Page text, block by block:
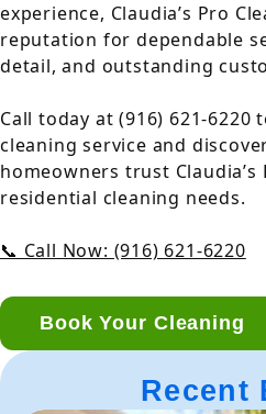
experience, Claudia’s Pro
reputation for dependable
detail, and outstanding
Call today at (916) 621-6220
cleaning service and
homeowners trust
residential cleaning needs.
📞 Call Now: (916) 621-6220
Book Your Cleaning
Recent